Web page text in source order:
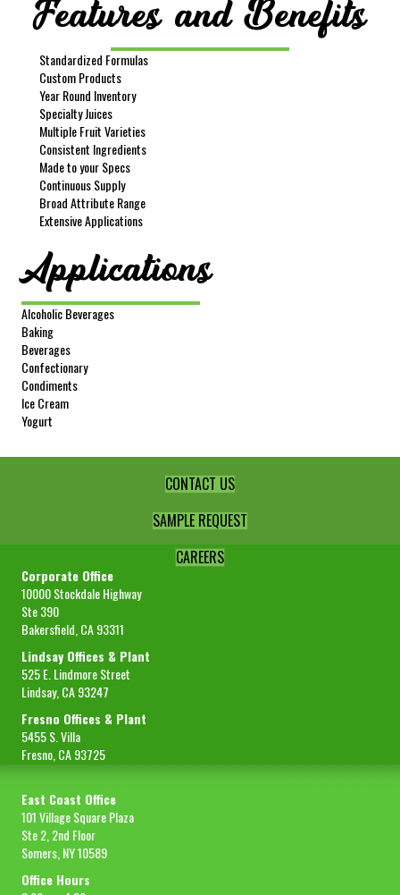
Item #
Product Description
Net Wt
Gross Wt
Packing
FOB
Sample Size
Features and Benefits
Standardized Formulas
Custom Products
Year Round Inventory
Specialty Juices
Multiple Fruit Varieties
Consistent Ingredients
Made to your Specs
Continuous Supply
Broad Attribute Range
Extensive Applications
Applications
Alcoholic Beverages
Baking
Beverages
Confectionary
Condiments
Ice Cream
Yogurt
CONTACT US
SAMPLE REQUEST
CAREERS
Corporate Office
10000 Stockdale Highway
Ste 390
Bakersfield, CA 93311
Lindsay Offices & Plant
525 E. Lindmore Street
Lindsay, CA 93247
Fresno Offices & Plant
5455 S. Villa
Fresno, CA 93725
East Coast Office
101 Village Square Plaza
Ste 2, 2nd Floor
Somers, NY 10589
Office Hours